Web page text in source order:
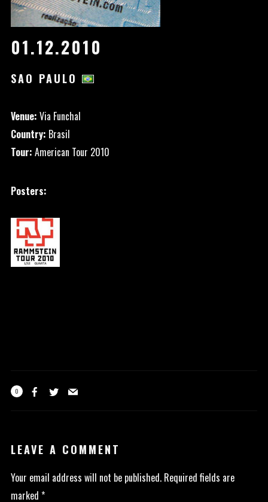
01.12.2010
SAO PAULO
Venue: Via Funchal
Country: Brasil
Tour: American Tour 2010
Posters:
0
LEAVE A COMMENT
Your email address will not be published. Required fields are
marked *